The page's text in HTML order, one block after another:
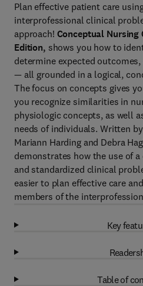
Plan effective patient care
interprofessional clinical
approach! Conceptual Nursing
Edition, shows you how to
determine expected
— all grounded in a logical,
The focus on concepts gives
you recognize similarities in
physiologic concepts, as well
needs of individuals. Written
Mariann Harding and Debra
demonstrates how the use of
and standardized clinical
easier to plan effective care
members of the
Key
Table of